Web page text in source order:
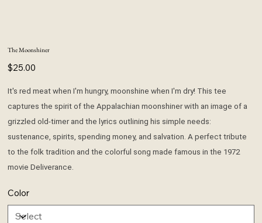
The Moonshiner
Price
$25.00
It's red meat when I'm hungry, moonshine when I'm dry! This tee
captures the spirit of the Appalachian moonshiner with an image of a
grizzled old-timer and the lyrics outlining his simple needs:
sustenance, spirits, spending money, and salvation. A perfect tribute
to the folk tradition and the colorful song made famous in the 1972
movie Deliverance.
Color